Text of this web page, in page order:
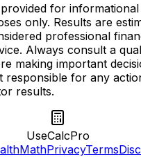
for informational
only. Results are
professional
Always consult a
making important
responsible for any
results.
UseCalcPro
MathPrivacyTerms